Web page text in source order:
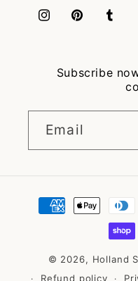
InstagramPinterestTumblr
Subscribe
Email
Payment
© 2026, Holland
Refund policy